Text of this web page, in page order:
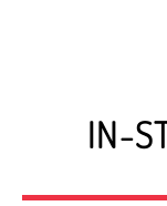
IN-